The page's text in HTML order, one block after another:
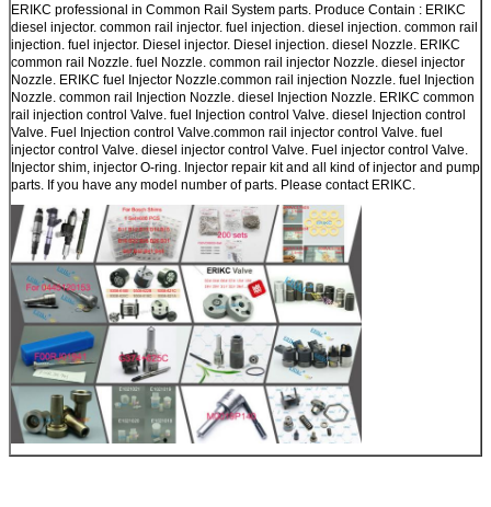
ERIKC professional in Common Rail System parts. Produce Contain : ERIKC
diesel injector. common rail injector. fuel injection. diesel injection. common rail
injection. fuel injector. Diesel injector. Diesel injection. diesel Nozzle. ERIKC
common rail Nozzle. fuel Nozzle. common rail injector Nozzle. diesel injector
Nozzle. ERIKC fuel Injector Nozzle.common rail injection Nozzle. fuel Injection
Nozzle. common rail Injection Nozzle. diesel Injection Nozzle. ERIKC common
rail injection control Valve. fuel Injection control Valve. diesel Injection control
Valve. Fuel Injection control Valve.common rail injector control Valve. fuel
injector control Valve. diesel injector control Valve. Fuel injector control Valve.
Injector shim, injector O-ring. Injector repair kit and all kind of injector and pump
parts. If you have any model number of parts. Please contact ERIKC.